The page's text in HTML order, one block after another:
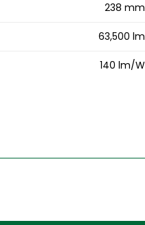
238 mm
63,500 lm
140 lm/W